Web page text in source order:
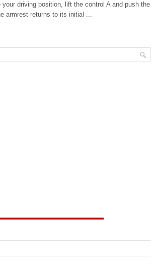
driving position, lift the control A and push the
armrest returns to its initial ...